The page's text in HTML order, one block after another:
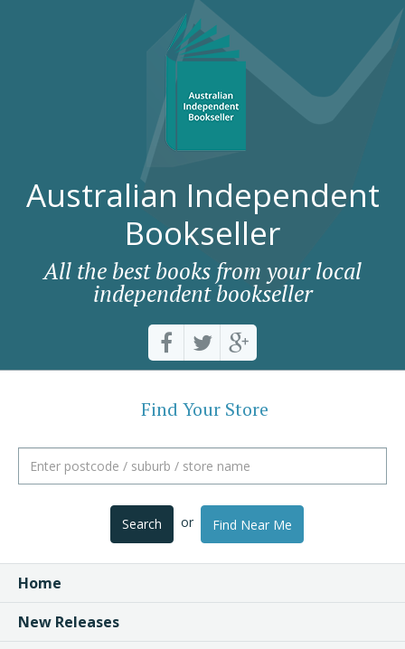
Australian Independent
Bookseller
All the best books from your local
independent bookseller
Find Your Store
Search or Find Near Me
Home
New Releases